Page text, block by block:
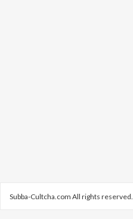
Subba-Cultcha.com All rights reserved.